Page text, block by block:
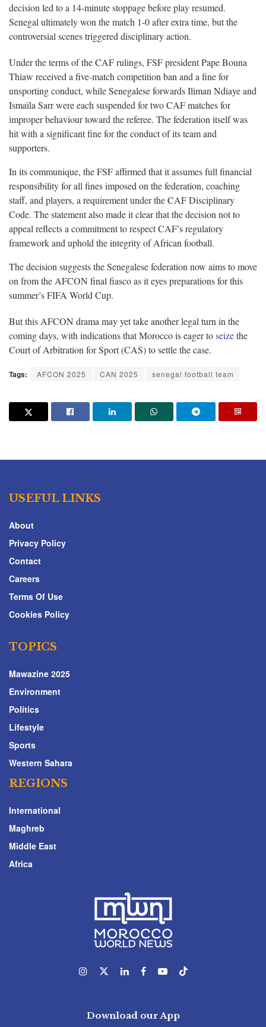
decision led to a 14-minute stoppage before play resumed.
Senegal ultimately won the match 1-0 after extra time, but the
controversial scenes triggered disciplinary action.
Under the terms of the CAF rulings, FSF president Pape Bouna
Thiaw received a five-match competition ban and a fine for
unsporting conduct, while Senegalese forwards Iliman Ndiaye and
Ismaïla Sarr were each suspended for two CAF matches for
improper behaviour toward the referee. The federation itself was
hit with a significant fine for the conduct of its team and
supporters.
In its communique, the FSF affirmed that it assumes full financial
responsibility for all fines imposed on the federation, coaching
staff, and players, a requirement under the CAF Disciplinary
Code. The statement also made it clear that the decision not to
appeal reflects a commitment to respect CAF’s regulatory
framework and uphold the integrity of African football.
The decision suggests the Senegalese federation now aims to move
on from the AFCON final fiasco as it eyes preparations for this
summer’s FIFA World Cup.
But this AFCON drama may yet take another legal turn in the
coming days, with indications that Morocco is eager toseizethe
Court of Arbitration for Sport (CAS) to settle the case.
Tags: AFCON 2025 CAN 2025 senegal football team
USEFUL LINKS
About
Privacy Policy
Contact
Careers
Terms Of Use
Cookies Policy
TOPICS
Mawazine 2025
Environment
Politics
Lifestyle
Sports
Western Sahara
REGIONS
International
Maghreb
Middle East
Africa
Download our App